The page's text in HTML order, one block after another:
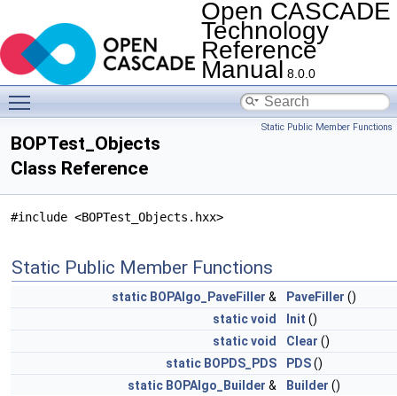
Open CASCADE
Technology
Reference
Manual 8.0.0
Static Public Member Functions
BOPTest_Objects
Class Reference
#include <BOPTest_Objects.hxx>
Static Public Member Functions
static BOPAlgo_PaveFiller & PaveFiller ()
staticvoid Init ()
staticvoid Clear ()
static BOPDS_PDS PDS()
static BOPAlgo_Builder & Builder ()